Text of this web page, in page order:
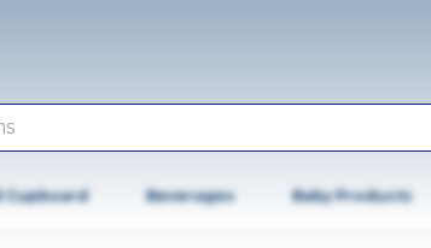
Cupboard Beverages Baby Products